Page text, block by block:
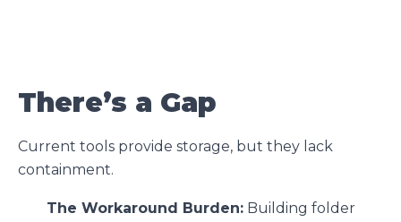
There’s a Gap
Current tools provide storage, but they lack
containment.
The Workaround Burden: Building folder